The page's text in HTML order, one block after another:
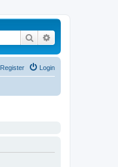
Search
Login
Register